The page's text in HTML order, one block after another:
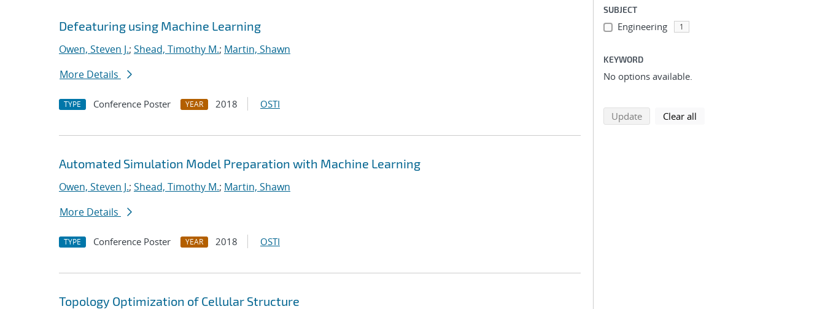
Defeaturing using Machine Learning
Owen, Steven J.; Shead, Timothy M.; Martin, Shawn
More Details
TYPE Conference Poster YEAR 2018 OSTI
Automated Simulation Model Preparation with Machine Learning
Owen, Steven J.; Shead, Timothy M.; Martin, Shawn
More Details
TYPE Conference Poster YEAR 2018 OSTI
Topology Optimization of Cellular Structure
SUBJECT
Engineering 1
KEYWORD
No options available.
Updatesearch using selected filters
Clear all